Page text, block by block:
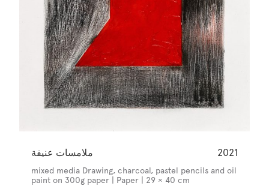
ملامسات عنيفة 2021
mixed media Drawing, charcoal, pastel pencils and oil
paint on 300g paper | Paper | 29 × 40 cm